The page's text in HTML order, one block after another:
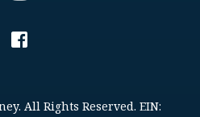
All Rights Reserved. EIN: